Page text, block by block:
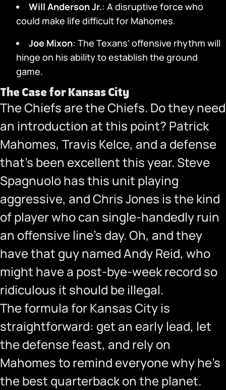
Will Anderson Jr.: A disruptive force who
could make life difficult for Mahomes.
Joe Mixon: The Texans’ offensive rhythm will
hinge on his ability to establish the ground
game.
The Case for Kansas City
The Chiefs are the Chiefs. Do they need
an introduction at this point? Patrick
Mahomes, Travis Kelce, and a defense
that’s been excellent this year. Steve
Spagnuolo has this unit playing
aggressive, and Chris Jones is the kind
of player who can single-handedly ruin
an offensive line’s day. Oh, and they
have that guy named Andy Reid, who
might have a post-bye-week record so
ridiculous it should be illegal.
The formula for Kansas City is
straightforward: get an early lead, let
the defense feast, and rely on
Mahomes to remind everyone why he’s
the best quarterback on the planet.